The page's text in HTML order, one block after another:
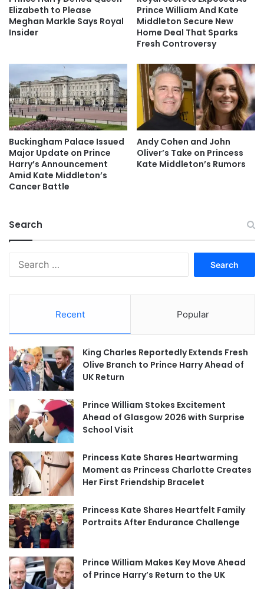
Elizabeth to Please
Meghan Markle Says Royal
Insider
Prince William And Kate
Middleton Secure New
Home Deal That Sparks
Fresh Controversy
Buckingham Palace Issued
Major Update on Prince
Harry’s Announcement
Amid Kate Middleton’s
Cancer Battle
Andy Cohen and John
Oliver’s Take on Princess
Kate Middleton’s Rumors
Search
Recent Popular
King Charles Reportedly Extends Fresh
Olive Branch to Prince Harry Ahead of
UK Return
Prince William Stokes Excitement
Ahead of Glasgow 2026 with Surprise
School Visit
Princess Kate Shares Heartwarming
Moment as Princess Charlotte Creates
Her First Friendship Bracelet
Princess Kate Shares Heartfelt Family
Portraits After Endurance Challenge
Prince William Makes Key Move Ahead
of Prince Harry’s Return to the UK